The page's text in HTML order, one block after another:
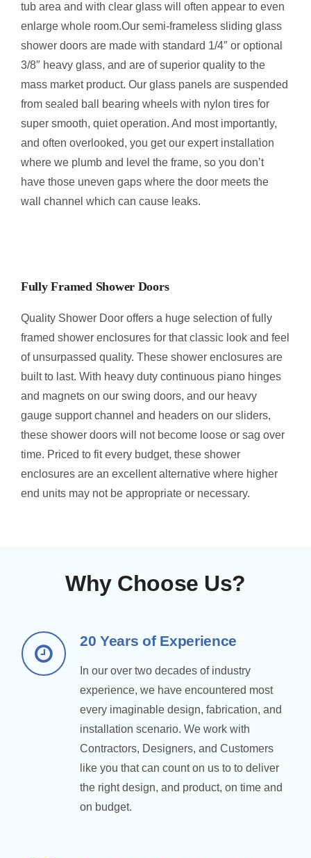
tub area and with clear glass will often appear to even
enlarge whole room.Our semi-frameless sliding glass
shower doors are made with standard 1/4″ or optional
3/8″ heavy glass, and are of superior quality to the
mass market product. Our glass panels are suspended
from sealed ball bearing wheels with nylon tires for
super smooth, quiet operation. And most importantly,
and often overlooked, you get our expert installation
where we plumb and level the frame, so you don’t
have those uneven gaps where the door meets the
wall channel which can cause leaks.
Fully Framed Shower Doors
Quality Shower Door offers a huge selection of fully
framed shower enclosures for that classic look and feel
of unsurpassed quality. These shower enclosures are
built to last. With heavy duty continuous piano hinges
and magnets on our swing doors, and our heavy
gauge support channel and headers on our sliders,
these shower doors will not become loose or sag over
time. Priced to fit every budget, these shower
enclosures are an excellent alternative where higher
end units may not be appropriate or necessary.
Why Choose Us?
20 Years of Experience
In our over two decades of industry
experience, we have encountered most
every imaginable design, fabrication, and
installation scenario. We work with
Contractors, Designers, and Customers
like you that can count on us to to deliver
the right design, and product, on time and
on budget.